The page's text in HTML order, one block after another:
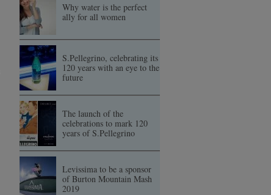
Why water is the perfect
ally for all women
S.Pellegrino, celebrating its
120 years with an eye to the
future
The launch of the
celebrations to mark 120
years of S.Pellegrino
Levissima to be a sponsor
of Burton Mountain Mash
2019